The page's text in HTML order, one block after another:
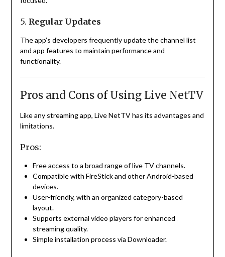
5. Regular Updates
The app’s developers frequently update the channel list
and app features to maintain performance and
functionality.
Pros and Cons of Using Live NetTV
Like any streaming app, Live NetTV has its advantages and
limitations.
Pros:
Free access to a broad range of live TV channels.
Compatible with FireStick and other Android-based
devices.
User-friendly, with an organized category-based
layout.
Supports external video players for enhanced
streaming quality.
Simple installation process via Downloader.